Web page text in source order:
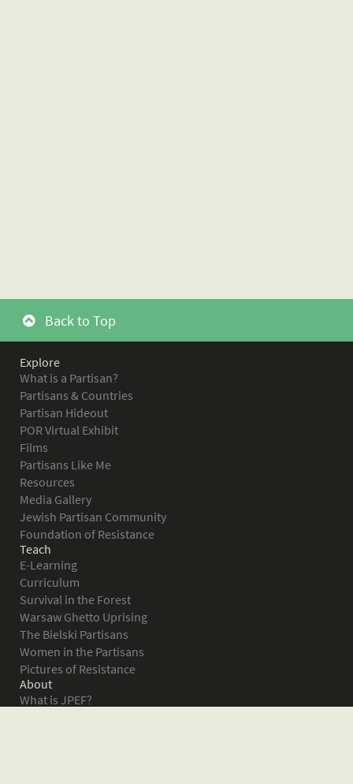
Back to Top
Explore
What is a Partisan?
Partisans & Countries
Partisan Hideout
POR Virtual Exhibit
Films
Partisans Like Me
Resources
Media Gallery
Jewish Partisan Community
Foundation of Resistance
Teach
E-Learning
Curriculum
Survival in the Forest
Warsaw Ghetto Uprising
The Bielski Partisans
Women in the Partisans
Pictures of Resistance
About
What is JPEF?